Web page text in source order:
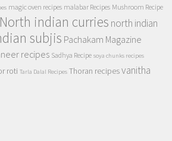
magic oven recipes malabar Recipes Mushroom Recipe
North indian curries north indian
subjis Pachakam Magazine
recipes Sadhya Recipe soya chunks recipes
roti Tarla Dalal Recipes Thoran recipesvanitha